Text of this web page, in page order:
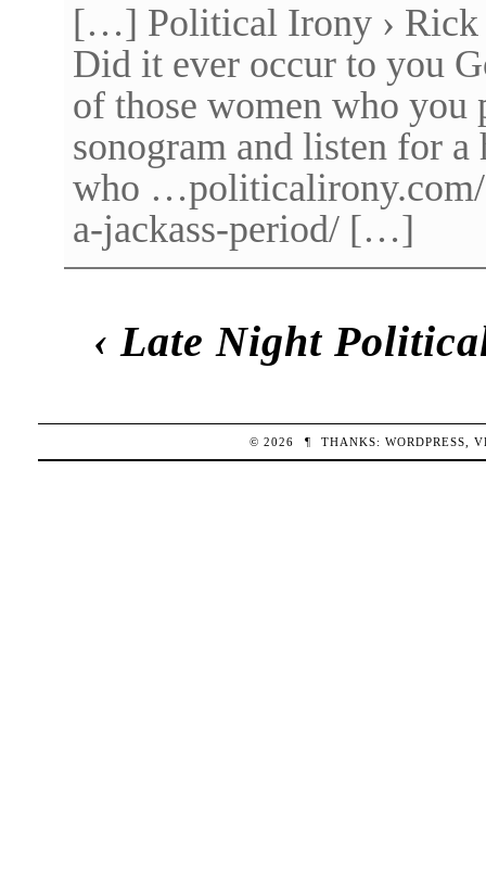
[…] Political Irony › Rick
Did it ever occur to you
of those women who you
sonogram and listen for
who
a-jackass-period/ […]
‹Late Night
© 2026 ¶ THANKS:WORDPRESS